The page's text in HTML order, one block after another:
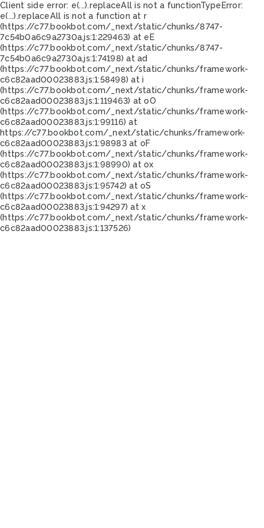
Client side error: e(...).replaceAll is not a functionTypeError:
e(...).replaceAll is not a function at r
(https://c77.bookbot.com/_next/static/chunks/8747-
7c54b0a6c9a2730a.js:1:229463) at eE
(https://c77.bookbot.com/_next/static/chunks/8747-
7c54b0a6c9a2730a.js:1:74198) at ad
(https://c77.bookbot.com/_next/static/chunks/framework-
c6c82aad00023883.js:1:58498) at i
(https://c77.bookbot.com/_next/static/chunks/framework-
c6c82aad00023883.js:1:119463) at oO
(https://c77.bookbot.com/_next/static/chunks/framework-
c6c82aad00023883.js:1:99116) at
https://c77.bookbot.com/_next/static/chunks/framework-
c6c82aad00023883.js:1:98983 at oF
(https://c77.bookbot.com/_next/static/chunks/framework-
c6c82aad00023883.js:1:98990) at ox
(https://c77.bookbot.com/_next/static/chunks/framework-
c6c82aad00023883.js:1:95742) at oS
(https://c77.bookbot.com/_next/static/chunks/framework-
c6c82aad00023883.js:1:94297) at x
(https://c77.bookbot.com/_next/static/chunks/framework-
c6c82aad00023883.js:1:137526)